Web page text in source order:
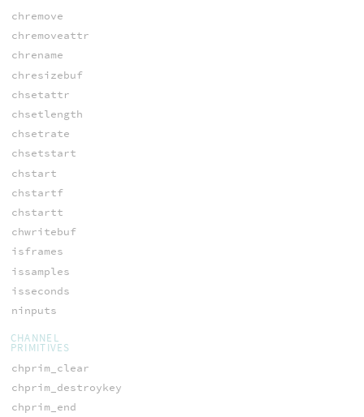
chremove
chremoveattr
chrename
chresizebuf
chsetattr
chsetlength
chsetrate
chsetstart
chstart
chstartf
chstartt
chwritebuf
isframes
issamples
isseconds
ninputs
CHANNEL
PRIMITIVES
chprim_clear
chprim_destroykey
chprim_end